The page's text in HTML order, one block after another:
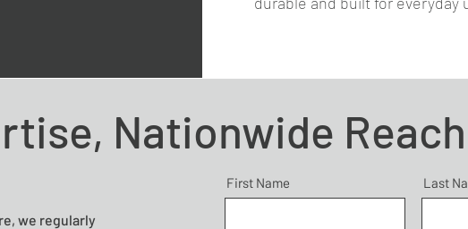
Nationwide Reach
we regularly
First Name Last